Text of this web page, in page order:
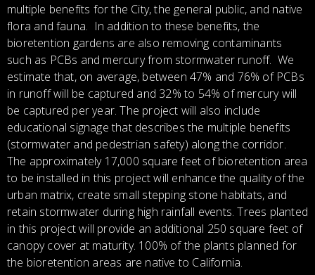
multiple benefits for the City, the general public, and native
flora and fauna. In addition to these benefits, the
bioretention gardens are also removing contaminants
such as PCBs and mercury from stormwater runoff. We
estimate that, on average, between 47% and 76% of PCBs
in runoff will be captured and 32% to 54% of mercury will
be captured per year. The project will also include
educational signage that describes the multiple benefits
(stormwater and pedestrian safety) along the corridor.
The approximately 17,000 square feet of bioretention area
to be installed in this project will enhance the quality of the
urban matrix, create small stepping stone habitats, and
retain stormwater during high rainfall events. Trees planted
in this project will provide an additional 250 square feet of
canopy cover at maturity. 100% of the plants planned for
the bioretention areas are native to California.